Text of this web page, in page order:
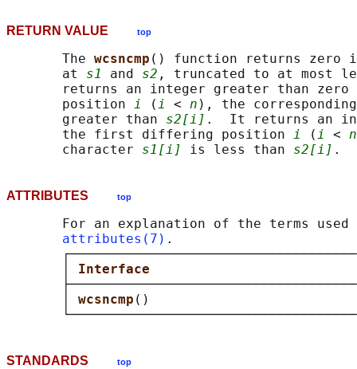
RETURN VALUE top
       The
wcsncmp () function returns zero
       at
s1 and s2 , truncated to at most
returns an integer greater than zero
       position
i (i < n ), the
       greater than
s2[i] .  It returns an
       the first differing position
i (i < n
       character
s1[i] is less than s2[i]
ATTRIBUTES top
For an explanation of the terms used
attributes(7) .
wcsncmp ()                            │
STANDARDS top